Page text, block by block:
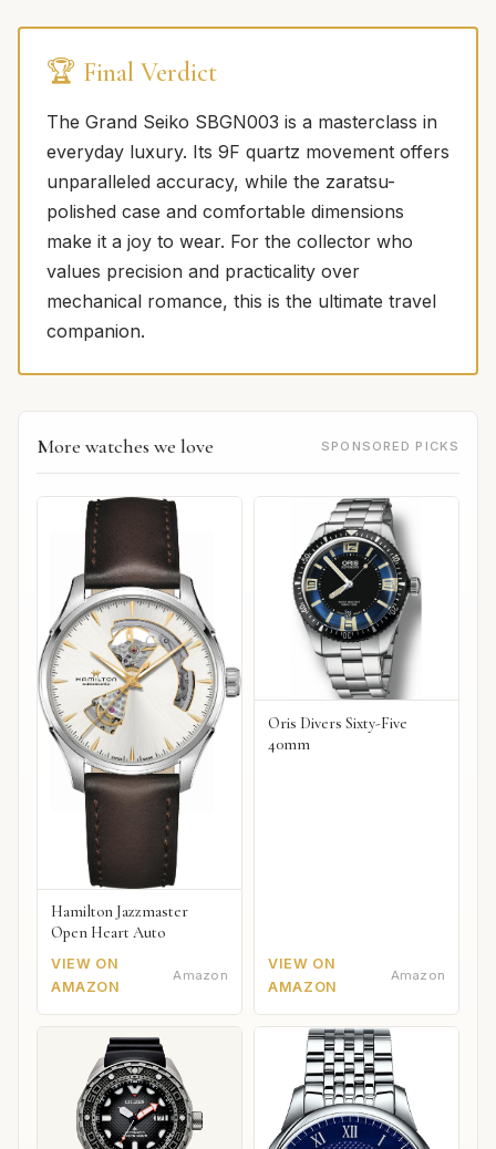
🏆 Final Verdict
The Grand Seiko SBGN003 is a masterclass in
everyday luxury. Its 9F quartz movement offers
unparalleled accuracy, while the zaratsu-
polished case and comfortable dimensions
make it a joy to wear. For the collector who
values precision and practicality over
mechanical romance, this is the ultimate travel
companion.
More watches we love SPONSORED PICKS
Hamilton Jazzmaster
Open Heart Auto
VIEW ON
AMAZON
Amazon
Oris Divers Sixty-Five
40mm
VIEW ON
AMAZON
Amazon